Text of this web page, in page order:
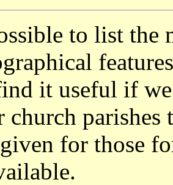
to list the
it useful if
church parishes
for those